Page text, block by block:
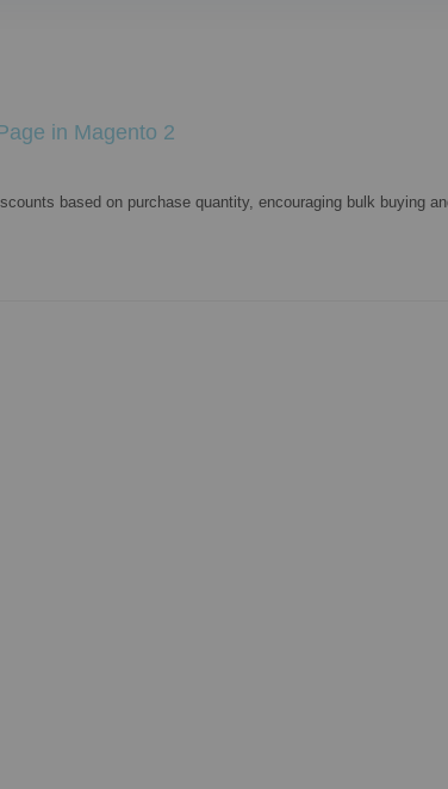
in Magento 2
based on purchase quantity, encouraging bulk buying